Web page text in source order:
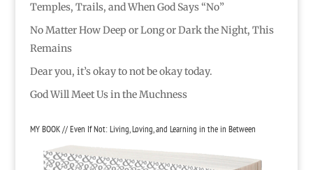
Temples, Trails, and When God Says “No”
No Matter How Deep or Long or Dark the Night, This
Remains
Dear you, it’s okay to not be okay today.
God Will Meet Us in the Muchness
MY BOOK // Even If Not: Living, Loving, and Learning in the in Between